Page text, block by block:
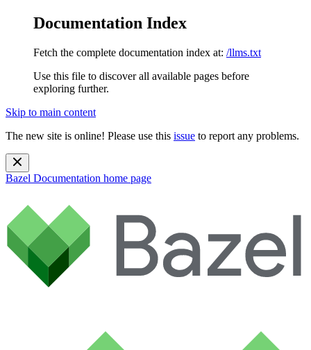
Documentation Index
Fetch the complete documentation index at: /llms.txt
Use this file to discover all available pages before
exploring further.
Skip to main content
The new site is online! Please use this issue to report any problems.
Bazel Documentation home page